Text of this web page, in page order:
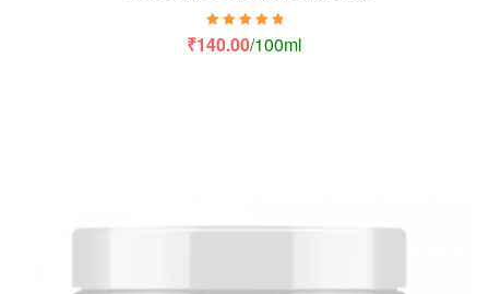
Rated5.00 out
of 5
₹140.00/100ml